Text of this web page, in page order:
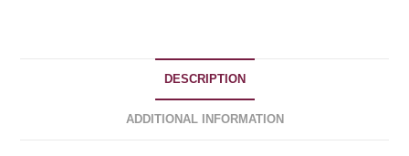
DESCRIPTION
ADDITIONAL INFORMATION